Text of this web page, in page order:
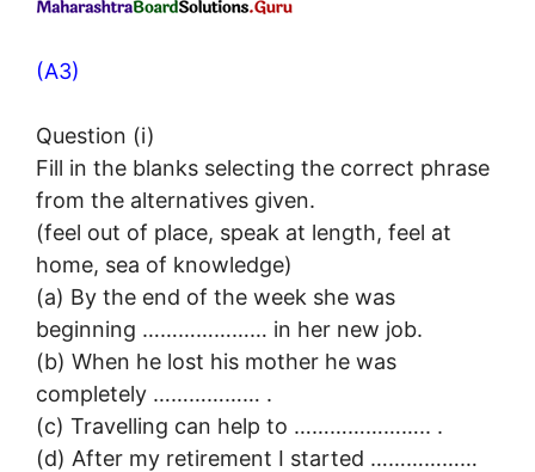
(A3)
Question (i)
Fill in the blanks selecting the correct phrase
from the alternatives given.
(feel out of place, speak at length, feel at
home, sea of knowledge)
(a) By the end of the week she was
beginning ………………… in her new job.
(b) When he lost his mother he was
completely ……………… .
(c) Travelling can help to ………………….. .
(d) After my retirement I started ………………